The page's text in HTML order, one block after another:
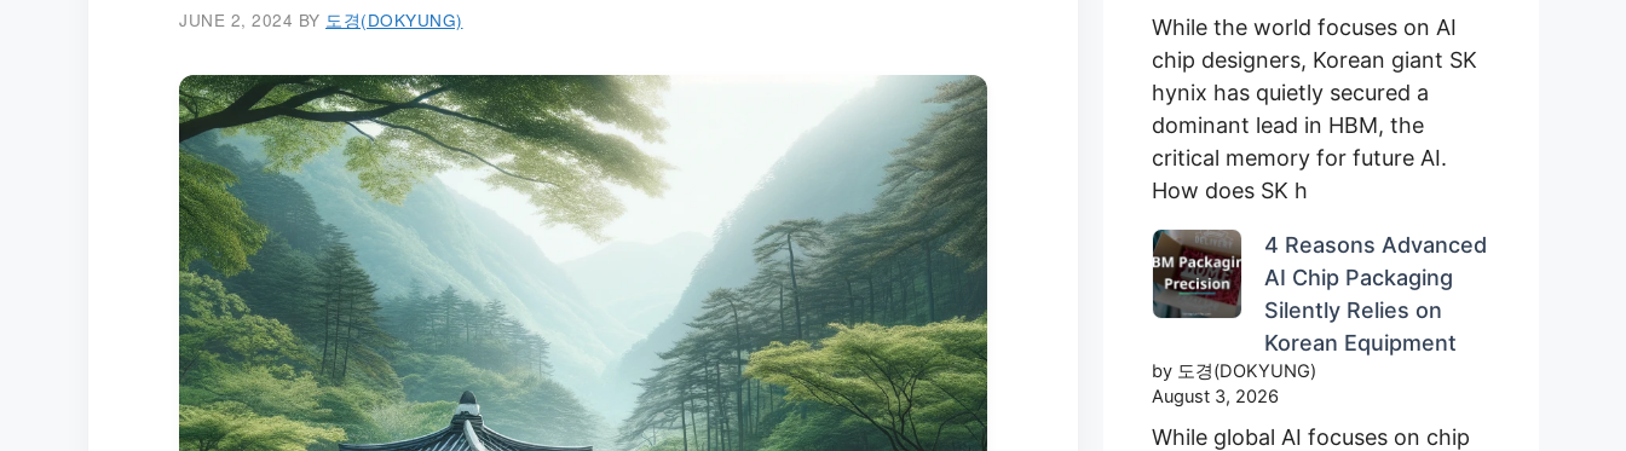
JUNE 2, 2024 BY 도경(DOKYUNG)
While the world focuses on AI
chip designers, Korean giant SK
hynix has quietly secured a
dominant lead in HBM, the
critical memory for future AI.
How does SK h
4 Reasons Advanced
AI Chip Packaging
Silently Relies on
Korean Equipment
by 도경(DOKYUNG)
August 3, 2026
While global AI focuses on chip